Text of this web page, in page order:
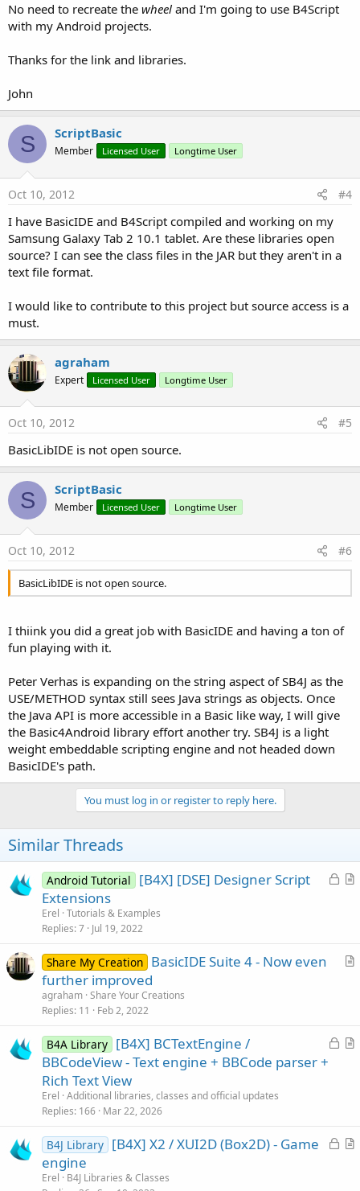
No need to recreate the wheel and I'm going to use B4Script
with my Android projects.
Thanks for the link and libraries.
John
S ScriptBasic
Member Licensed User Longtime User
Oct 10, 2012 #4
I have BasicIDE and B4Script compiled and working on my
Samsung Galaxy Tab 2 10.1 tablet. Are these libraries open
source? I can see the class files in the JAR but they aren't in a
text file format.
I would like to contribute to this project but source access is a
must.
agraham
Expert Licensed User Longtime User
Oct 10, 2012 #5
BasicLibIDE is not open source.
S ScriptBasic
Member Licensed User Longtime User
Oct 10, 2012 #6
BasicLibIDE is not open source.
I thiink you did a great job with BasicIDE and having a ton of
fun playing with it.
Peter Verhas is expanding on the string aspect of SB4J as the
USE/METHOD syntax still sees Java strings as objects. Once
the Java API is more accessible in a Basic like way, I will give
the Basic4Android library effort another try. SB4J is a light
weight embeddable scripting engine and not headed down
BasicIDE's path.
You must log in or register to reply here.
Similar Threads
L
A
l
Android Tutorial
[B4X] [DSE] Designer Script
Extensions
Erel Tutorials & Examples
Replies 7 Jul 19, 2022
A
l
Share My Creation BasicIDE Suite 4 - Now even
further improved
agraham Share Your Creations
Replies 11 Feb 2, 2022
L
A
e
B4A Library [B4X] BCTextEngine /
BBCodeView - Text engine + BBCode parser +
Rich Text View
Erel Additional libraries, classes and official updates
Replies 166 Mar 22, 2026
L
A
B4J Library [B4X] X2 / XUI2D (Box2D) - Game
engine
Erel
B4J Libraries & Classes